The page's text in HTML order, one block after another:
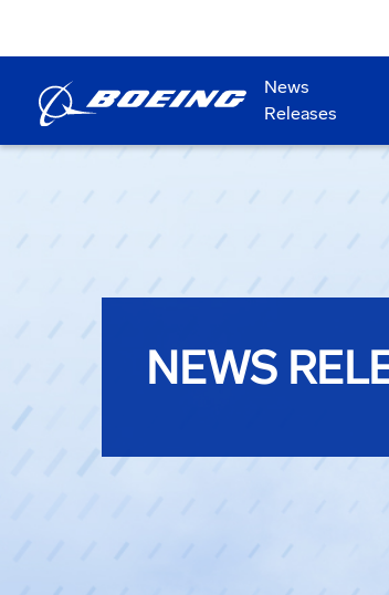
News
Releases
NEWS